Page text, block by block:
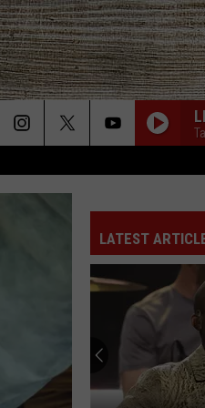
SAY LA V
Joe Nichols
Lainey
Wilson
PHONE,
Lainey
Phone, Keys,
Blake
HONEY BEE
Blake
LATEST